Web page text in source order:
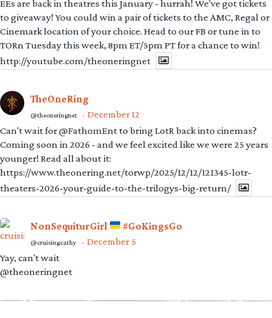
EEs are back in theatres this January - hurrah! We've got tickets
to giveaway! You could win a pair of tickets to the AMC, Regal or
Cinemark location of your choice. Head to our FB or tune in to
TORn Tuesday this week, 8pm ET/5pm PT for a chance to win!
http://youtube.com/theoneringnet
TheOneRing
@theoneringnet · December 12
Can't wait for @FathomEnt to bring LotR back into cinemas?
Coming soon in 2026 - and we feel excited like we were 25 years
younger! Read all about it:
https://www.theonering.net/torwp/2025/12/12/121345-lotr-
theaters-2026-your-guide-to-the-trilogys-big-return/
NonSequiturGirl #GoKingsGo
@cruisingcathy · December 5
Yay, can't wait
@theoneringnet